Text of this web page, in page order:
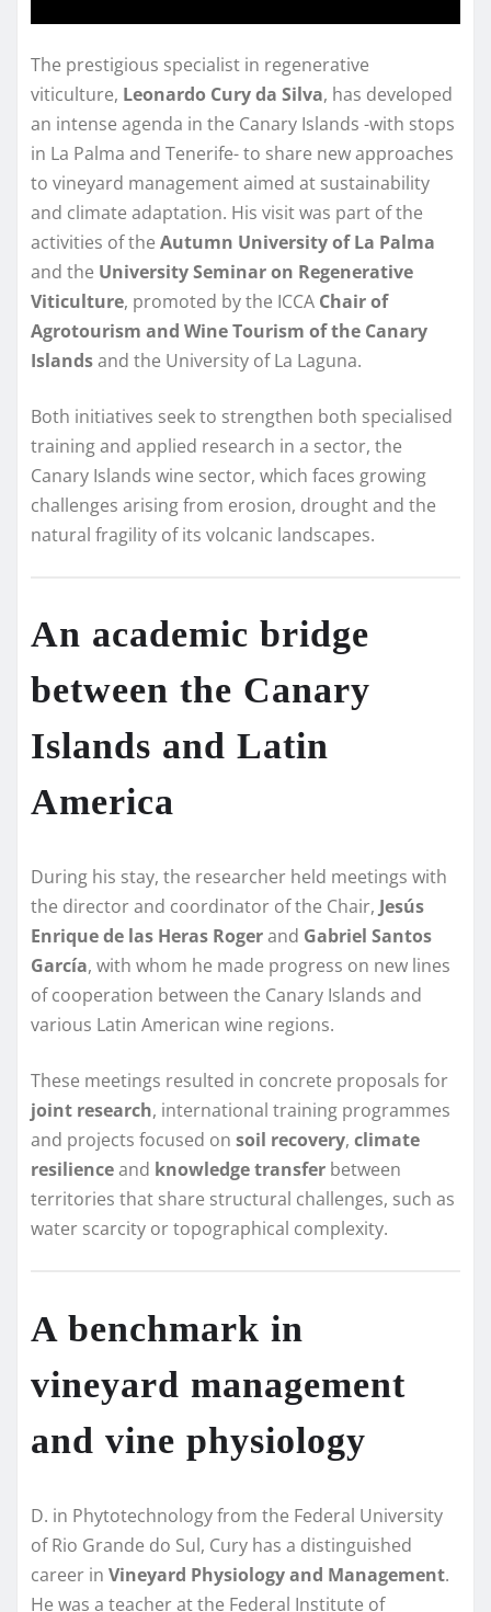
The prestigious specialist in regenerative
viticulture, Leonardo Cury da Silva, has developed
an intense agenda in the Canary Islands -with stops
in La Palma and Tenerife- to share new approaches
to vineyard management aimed at sustainability
and climate adaptation. His visit was part of the
activities of the Autumn University of La Palma
and the University Seminar on Regenerative
Viticulture, promoted by the ICCA Chair of
Agrotourism and Wine Tourism of the Canary
Islandsand the University of La Laguna.
Both initiatives seek to strengthen both specialised
training and applied research in a sector, the
Canary Islands wine sector, which faces growing
challenges arising from erosion, drought and the
natural fragility of its volcanic landscapes.
An academic bridge
between the Canary
Islands and Latin
America
During his stay, the researcher held meetings with
the director and coordinator of the Chair, Jesús
Enrique de las Heras Rogerand Gabriel Santos
García, with whom he made progress on new lines
of cooperation between the Canary Islands and
various Latin American wine regions.
These meetings resulted in concrete proposals for
joint research, international training programmes
and projects focused on soil recovery, climate
resilienceand knowledge transfer between
territories that share structural challenges, such as
water scarcity or topographical complexity.
A benchmark in
vineyard management
and vine physiology
D. in Phytotechnology from the Federal University
of Rio Grande do Sul, Cury has a distinguished
career in Vineyard Physiology and Management.
He was a teacher at the Federal Institute of